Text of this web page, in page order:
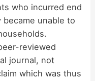
who incurred end
unable to
reviewed
journal, not
which was thus